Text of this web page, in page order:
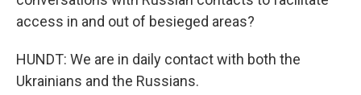
access in and out of besieged areas?
HUNDT: We are in daily contact with both the
Ukrainians and the Russians.